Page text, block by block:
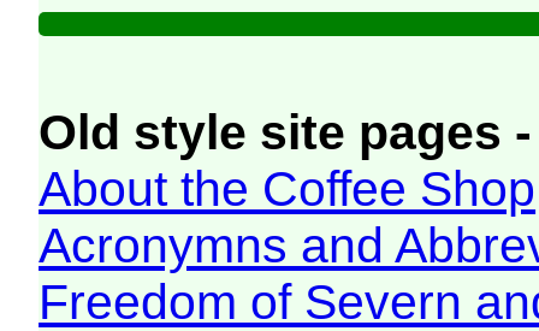
Old style site pages
About the Coffee Shop
Acronymns and
Freedom of Severn